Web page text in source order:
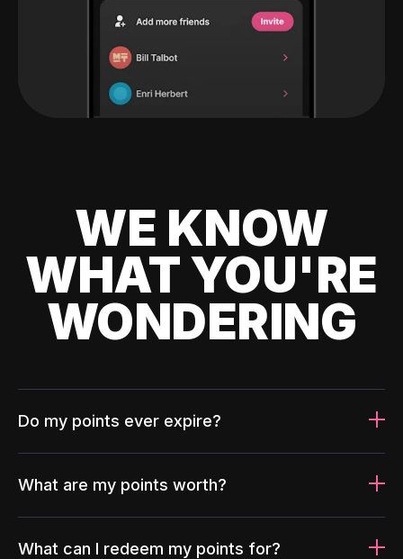
WE KNOW
WHAT YOU'RE
WONDERING
Do my points ever expire?
What are my points worth?
What can I redeem my points for?